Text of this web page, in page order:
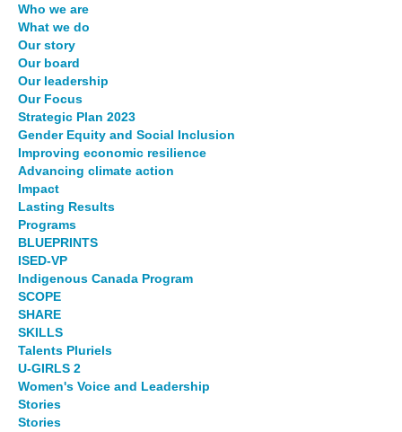
Who we are
What we do
Our story
Our board
Our leadership
Our Focus
Strategic Plan 2023
Gender Equity and Social Inclusion
Improving economic resilience
Advancing climate action
Impact
Lasting Results
Programs
BLUEPRINTS
ISED-VP
Indigenous Canada Program
SCOPE
SHARE
SKILLS
Talents Pluriels
U-GIRLS 2
Women's Voice and Leadership
Stories
Stories